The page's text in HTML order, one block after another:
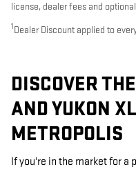
license, dealer fees and
1 Dealer Discount applied to
DISCOVER
AND YUKON
METROPOLIS
If you're in the market for a